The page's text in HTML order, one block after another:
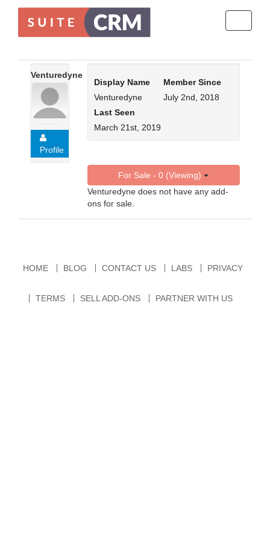
Venturedyne
Profile
Display Name
Venturedyne
Member Since
July 2nd, 2018
Last Seen
March 21st, 2019
For Sale - 0 (Viewing)
Venturedyne does not have any add-
ons for sale.
HOME BLOG CONTACT US LABS PRIVACY
TERMS SELL ADD-ONS PARTNER WITH US